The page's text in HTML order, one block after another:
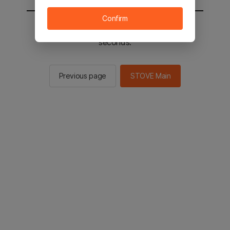
You will be sent to the STOVE main in 2
seconds.
Previous page STOVE Main
Confirm